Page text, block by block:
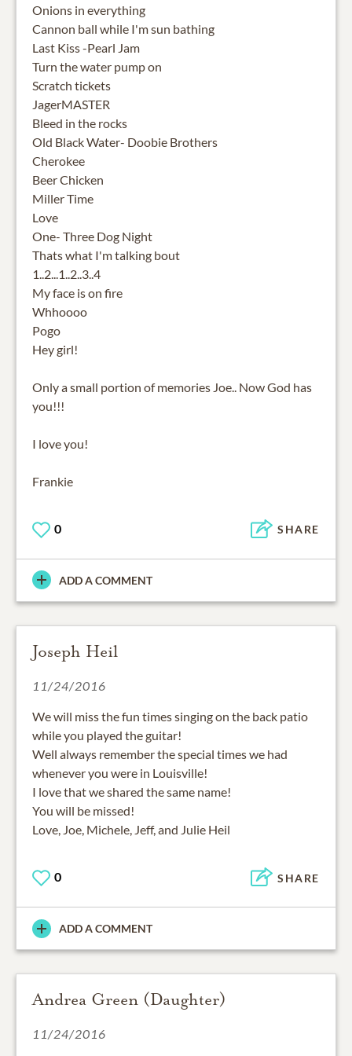
Onions in everything
Cannon ball while I'm sun bathing
Last Kiss -Pearl Jam
Turn the water pump on
Scratch tickets
JagerMASTER
Bleed in the rocks
Old Black Water- Doobie Brothers
Cherokee
Beer Chicken
Miller Time
Love
One- Three Dog Night
Thats what I'm talking bout
1..2...1..2..3..4
My face is on fire
Whhoooo
Pogo
Hey girl!
Only a small portion of memories Joe.. Now God has
you!!!
I love you!
Frankie
0 SHARE
ADD A COMMENT
Joseph Heil
11/24/2016
We will miss the fun times singing on the back patio
while you played the guitar!
Well always remember the special times we had
whenever you were in Louisville!
I love that we shared the same name!
You will be missed!
Love, Joe, Michele, Jeff, and Julie Heil
0 SHARE
ADD A COMMENT
Andrea Green (Daughter)
11/24/2016